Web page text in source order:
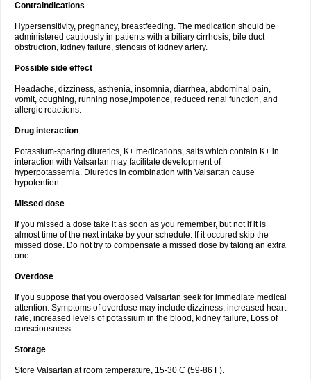
Contraindications
Hypersensitivity, pregnancy, breastfeeding. The medication should be
administered cautiously in patients with a biliary cirrhosis, bile duct
obstruction, kidney failure, stenosis of kidney artery.
Possible side effect
Headache, dizziness, asthenia, insomnia, diarrhea, abdominal pain,
vomit, coughing, running nose,impotence, reduced renal function, and
allergic reactions.
Drug interaction
Potassium-sparing diuretics, K+ medications, salts which contain K+ in
interaction with Valsartan may facilitate development of
hyperpotassemia. Diuretics in combination with Valsartan cause
hypotention.
Missed dose
If you missed a dose take it as soon as you remember, but not if it is
almost time of the next intake by your schedule. If it occured skip the
missed dose. Do not try to compensate a missed dose by taking an extra
one.
Overdose
If you suppose that you overdosed Valsartan seek for immediate medical
attention. Symptoms of overdose may include dizziness, increased heart
rate, increased levels of potassium in the blood, kidney failure, Loss of
consciousness.
Storage
Store Valsartan at room temperature, 15-30 C (59-86 F).